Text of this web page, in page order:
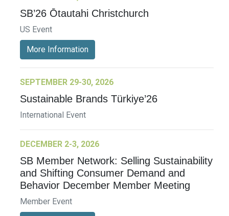
SB’26 Ōtautahi Christchurch
US Event
More Information
SEPTEMBER 29-30, 2026
Sustainable Brands Türkiye’26
International Event
DECEMBER 2-3, 2026
SB Member Network: Selling Sustainability
and Shifting Consumer Demand and
Behavior December Member Meeting
Member Event